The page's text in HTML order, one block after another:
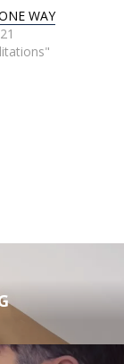
WAY